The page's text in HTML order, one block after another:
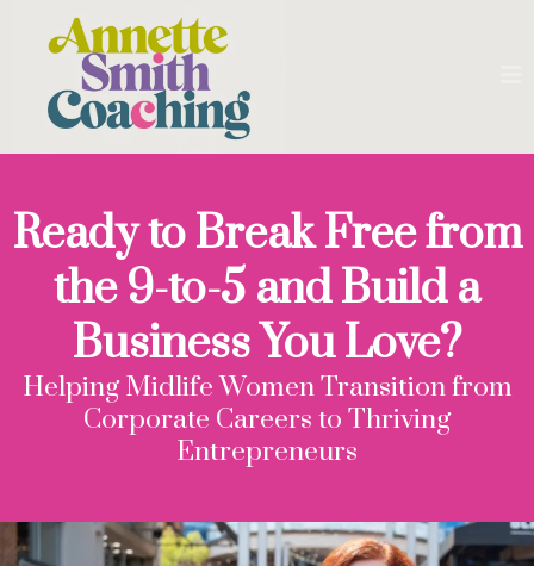
Ready to Break Free from
the 9-to-5 and Build a
Business You Love?
Helping Midlife Women Transition from
Corporate Careers to Thriving
Entrepreneurs